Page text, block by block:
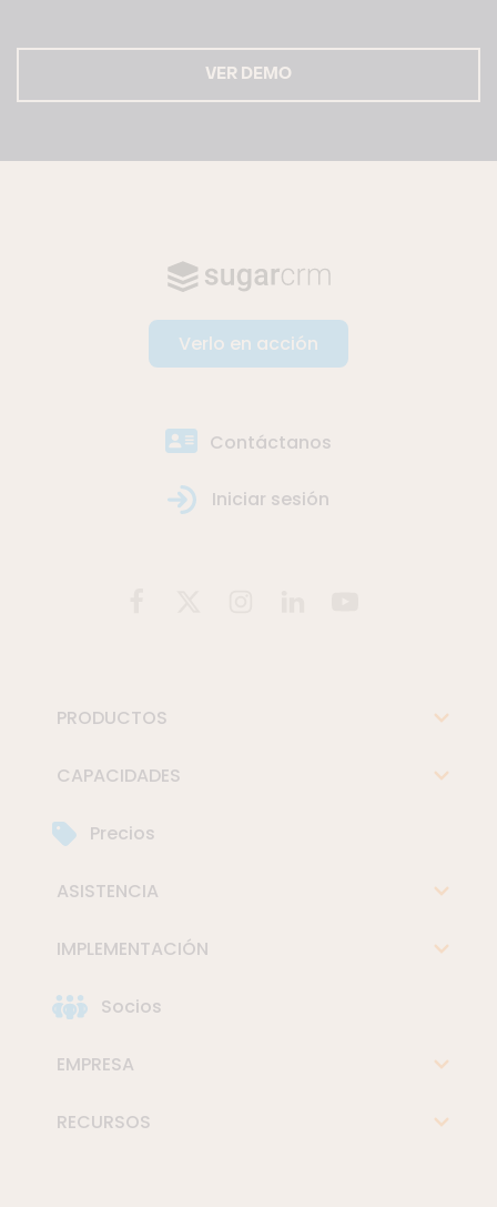
VER DEMO
Verlo en acción
Contáctanos
Iniciar sesión
PRODUCTOS
CAPACIDADES
Precios
ASISTENCIA
IMPLEMENTACIÓN
Socios
EMPRESA
RECURSOS